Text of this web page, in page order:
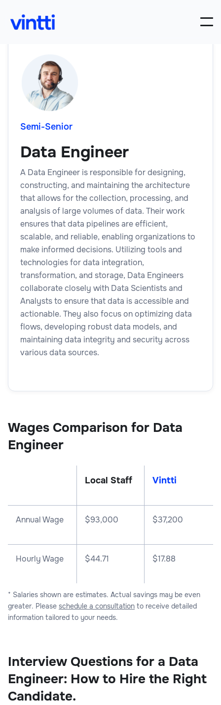
Semi-Senior
Data Engineer
A Data Engineer is responsible for designing,
constructing, and maintaining the architecture
that allows for the collection, processing, and
analysis of large volumes of data. Their work
ensures that data pipelines are efficient,
scalable, and reliable, enabling organizations to
make informed decisions. Utilizing tools and
technologies for data integration,
transformation, and storage, Data Engineers
collaborate closely with Data Scientists and
Analysts to ensure that data is accessible and
actionable. They also focus on optimizing data
flows, developing robust data models, and
maintaining data integrity and security across
various data sources.
Wages Comparison for Data
Engineer
Local Staff Vintti
Annual Wage $93,000 $37,200
Hourly Wage $44.71 $17.88
* Salaries shown are estimates. Actual savings may be even
greater. Please schedule a consultation to receive detailed
information tailored to your needs.
Interview Questions for a Data
Engineer: How to Hire the Right
Candidate.